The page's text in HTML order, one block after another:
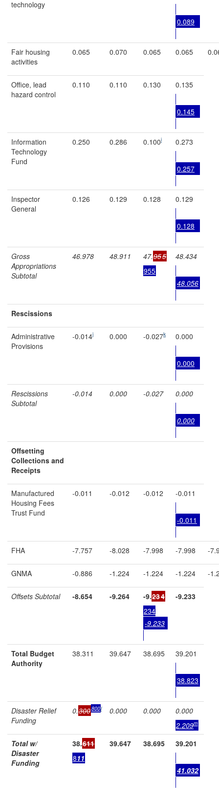
technology
0.089
Fair housing
activities
0.065 0.070 0.065 0.065
Office, lead
hazard control
0.110 0.110 0.130 0.135
0.145
Information
Technology
Fund
0.250 0.286 0.100i 0.273
0.257
Inspector
General
0.126 0.129 0.128 0.129
0.128
Gross
Appropriations
Subtotal
46.978 48.911 47.955
955
48.434
48.056
Rescissions
Administrative
Provisions
-0.014j 0.000 -0.027k 0.000
0.000
Rescissions
Subtotal
-0.014 0.000 -0.027 0.000
0.000
Offsetting
Collections and
Receipts
Manufactured
Housing Fees
Trust Fund
-0.011 -0.012 -0.012 -0.011
-0.011
FHA -7.757 -8.028 -7.998 -7.998 -
GNMA -0.886 -1.224 -1.224 -1.224 -
Offsets Subtotal -8.654 -9.264 -9.234
234
-9.233
-9.233
Total Budget
Authority
38.311 39.647 38.695 39.201
38.823
Disaster Relief
Funding
0.300800l 0.000 0.000
0.000
2.209m
Total w/
Disaster
Funding
38.611
811
39.647 38.695 39.201
41.032